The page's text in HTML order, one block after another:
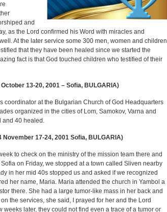
and
as the Lord confirmed his Word with miracles and
At the later service some 300 men, women and children
that they have been healed since we started the
fact is that God touched children who testified of their
13-20, 2001 – Sofia, BULGARIA)
coordinator at the Bulgarian Church of God Headquarters
organized in the cities of Lom, Samokov, Varna and
and 40 healed.
17-24, 2001 Sofia, BULGARIA)
to check on the ministry of the mission team there and
on Friday, we stopped at a town called Sliven nearby
in her mid 40s stopped us and asked if we recognized
her name, Maria. Maria attended the church in Yambol a
there. She had a large tumor-like mass in her back and
the services, she said, I prayed for her and the Lord
weeks later, they could not find even a trace of a tumor or